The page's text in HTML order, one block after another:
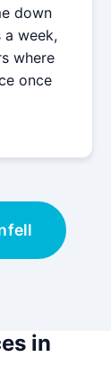
down
a week,
where
once
in